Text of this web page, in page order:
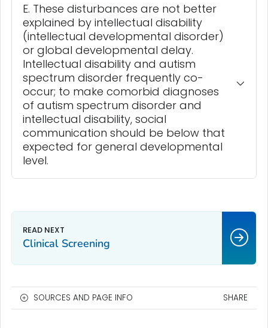
E. These disturbances are not better
explained by intellectual disability
(intellectual developmental disorder)
or global developmental delay.
Intellectual disability and autism
spectrum disorder frequently co-
occur; to make comorbid diagnoses
of autism spectrum disorder and
intellectual disability, social
communication should be below that
expected for general developmental
level.
Clinical Screening
SOURCES AND PAGE INFO SHARE